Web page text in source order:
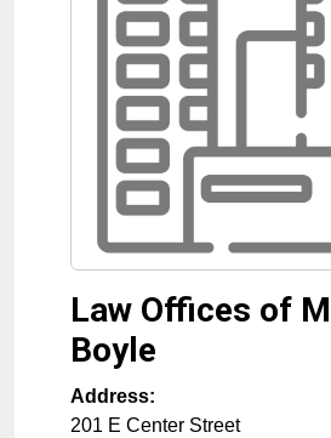
Law Offices of
Boyle
Address:
201 E Center Street